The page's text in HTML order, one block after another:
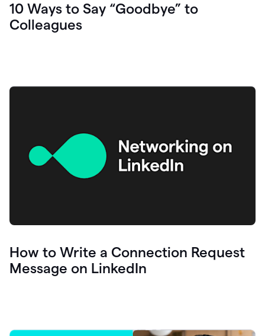
10 Ways to Say “Goodbye” to
Colleagues
How to Write a Connection Request
Message on LinkedIn